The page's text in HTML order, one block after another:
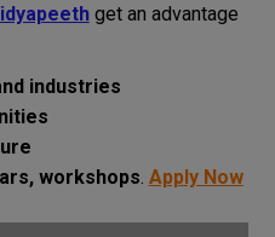
get an advantage
industries
workshops. Apply Now